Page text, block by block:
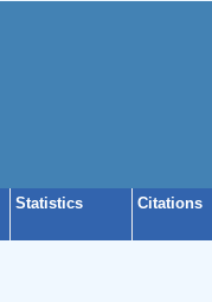
Statistics Citations